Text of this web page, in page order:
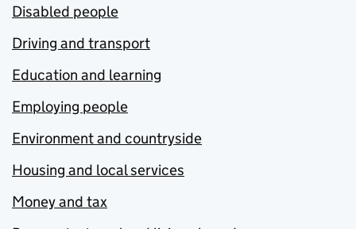
Disabled people
Driving and transport
Education and learning
Employing people
Environment and countryside
Housing and local services
Money and tax